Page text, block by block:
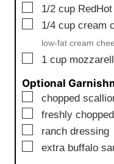
▢
1/2 cup
▢
1/4 cup cream
low-fat cream
▢
1 cup
Optional
▢
chopped
▢
freshly
▢
ranch dressing
▢
extra buffalo